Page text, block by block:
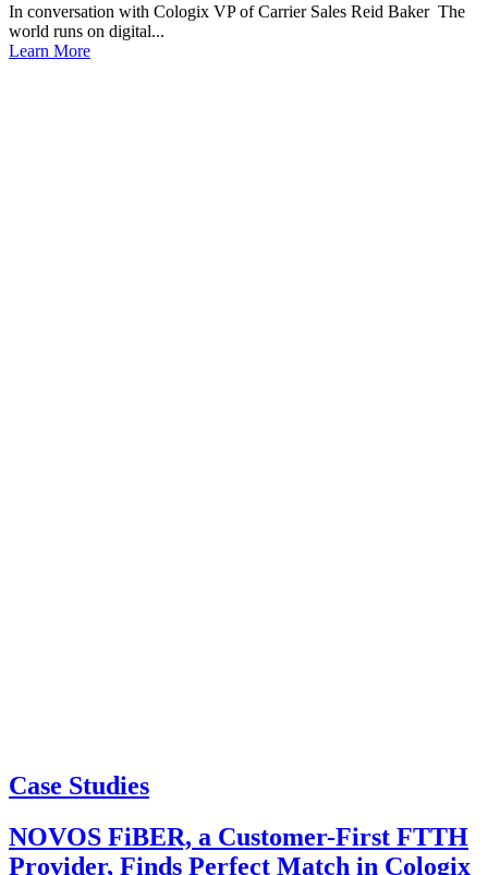
In conversation with Cologix VP of Carrier Sales Reid Baker The
world runs on digital...
Learn More
Case Studies
NOVOS FiBER, a Customer-First FTTH
Provider, Finds Perfect Match in Cologix